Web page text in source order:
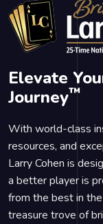
Elevate
Journey™
With world-class
resources, and
Larry Cohen is
a better player is
from the best in
treasure trove of